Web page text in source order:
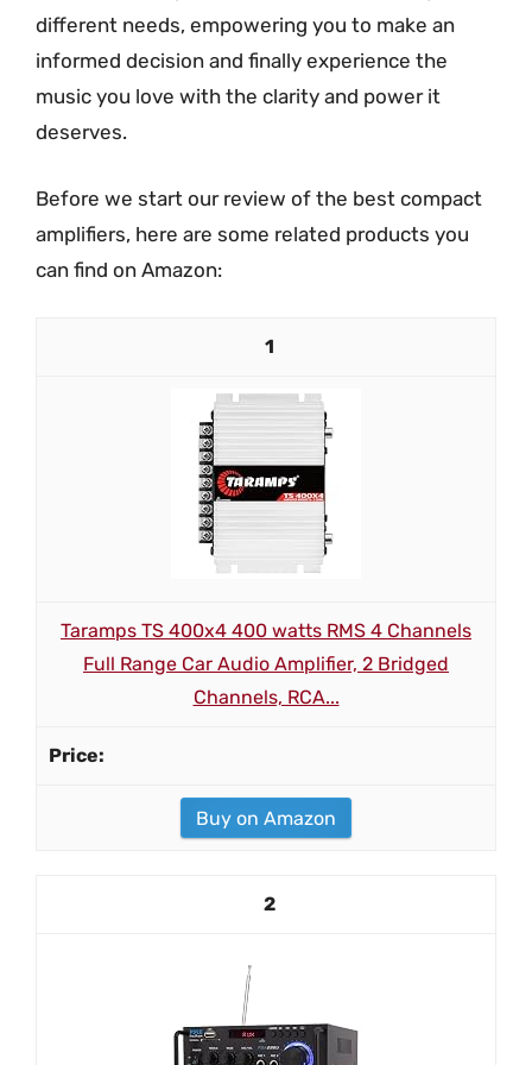
different needs, empowering you to make an
informed decision and finally experience the
music you love with the clarity and power it
deserves.
Before we start our review of the best compact
amplifiers, here are some related products you
can find on Amazon:
1
Taramps TS 400x4 400 watts RMS 4 Channels
Full Range Car Audio Amplifier, 2 Bridged
Channels, RCA...
Buy on Amazon
2